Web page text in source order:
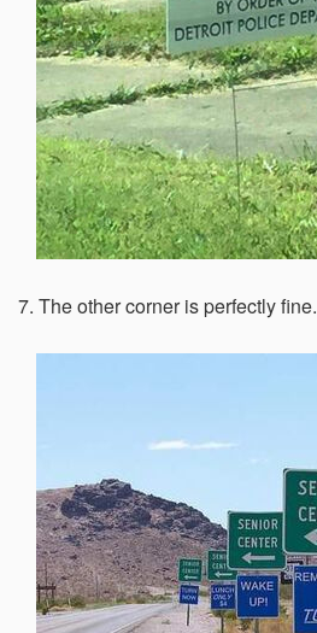
7. The other corner is perfectly fine.